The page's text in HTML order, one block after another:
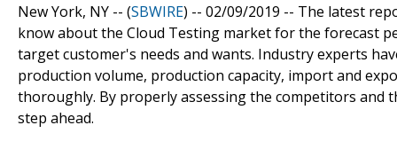
New York, NY -- (SBWIRE) -- 02/09/2019 -- The latest
know about the Cloud Testing market for the forecast
target customer's needs and wants. Industry experts
production volume, production capacity, import and
thoroughly. By properly assessing the competitors
step ahead.